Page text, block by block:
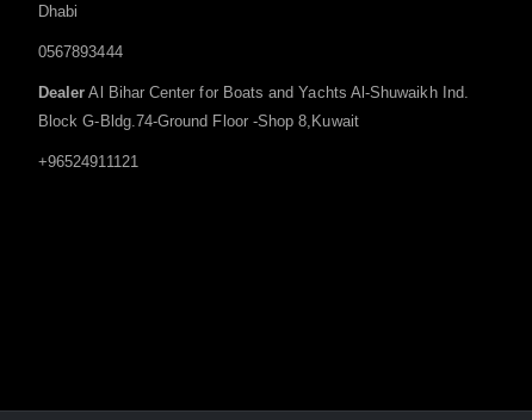
Dhabi
0567893444
Dealer Al Bihar Center for Boats and Yachts Al-Shuwaikh Ind.
Block G-Bldg.74-Ground Floor -Shop 8,Kuwait
+96524911121